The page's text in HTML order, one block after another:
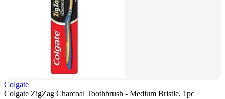
Colgate
Colgate ZigZag Charcoal Toothbrush - Medium Bristle, 1pc